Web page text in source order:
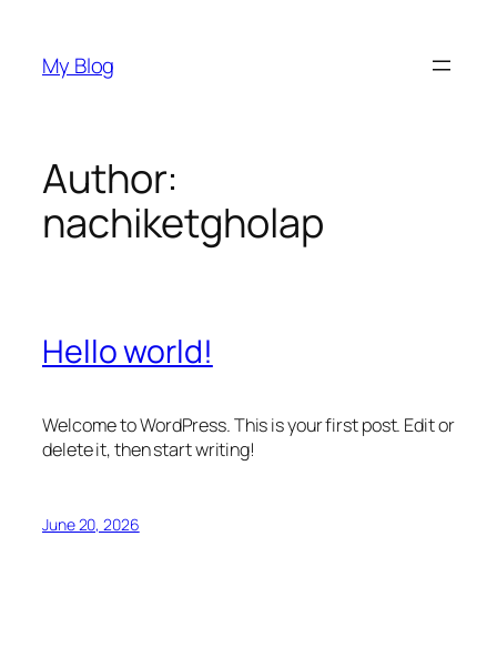
content
My Blog
Author:
nachiketgholap
Hello world!
Welcome to WordPress. This is your first post. Edit or
delete it, then start writing!
June 20, 2026